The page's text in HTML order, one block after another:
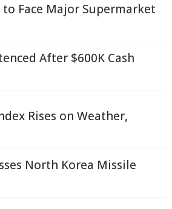
Face Major Supermarket
After $600K Cash
Rises on Weather,
North Korea Missile